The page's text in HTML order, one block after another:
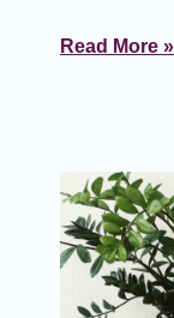
Read More »